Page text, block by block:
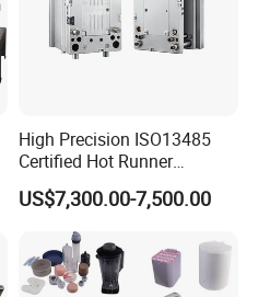
High Precision ISO13485
Certified Hot Runner
Medical Device Injection
Mold OEM Custom Plastic
Medical Parts Mould
US$7,300.00-7,500.00